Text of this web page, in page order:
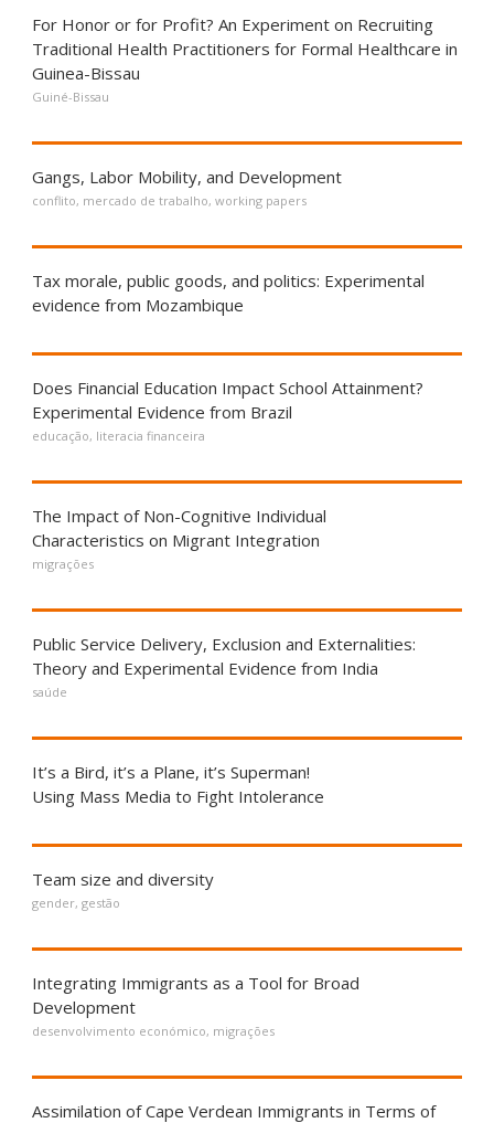
For Honor or for Profit? An Experiment on Recruiting
Traditional Health Practitioners for Formal Healthcare in
Guinea-Bissau
Guiné-Bissau
Gangs, Labor Mobility, and Development
conflito, mercado de trabalho, working papers
Tax morale, public goods, and politics: Experimental
evidence from Mozambique
Does Financial Education Impact School Attainment?
Experimental Evidence from Brazil
educação, literacia financeira
The Impact of Non-Cognitive Individual
Characteristics on Migrant Integration
migrações
Public Service Delivery, Exclusion and Externalities:
Theory and Experimental Evidence from India
saúde
It’s a Bird, it’s a Plane, it’s Superman!
Using Mass Media to Fight Intolerance
Team size and diversity
gender, gestão
Integrating Immigrants as a Tool for Broad
Development
desenvolvimento económico, migrações
Assimilation of Cape Verdean Immigrants in Terms of